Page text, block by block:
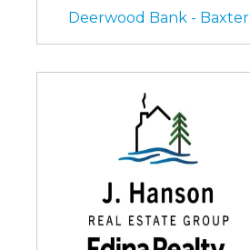
Deerwood Bank - Baxter